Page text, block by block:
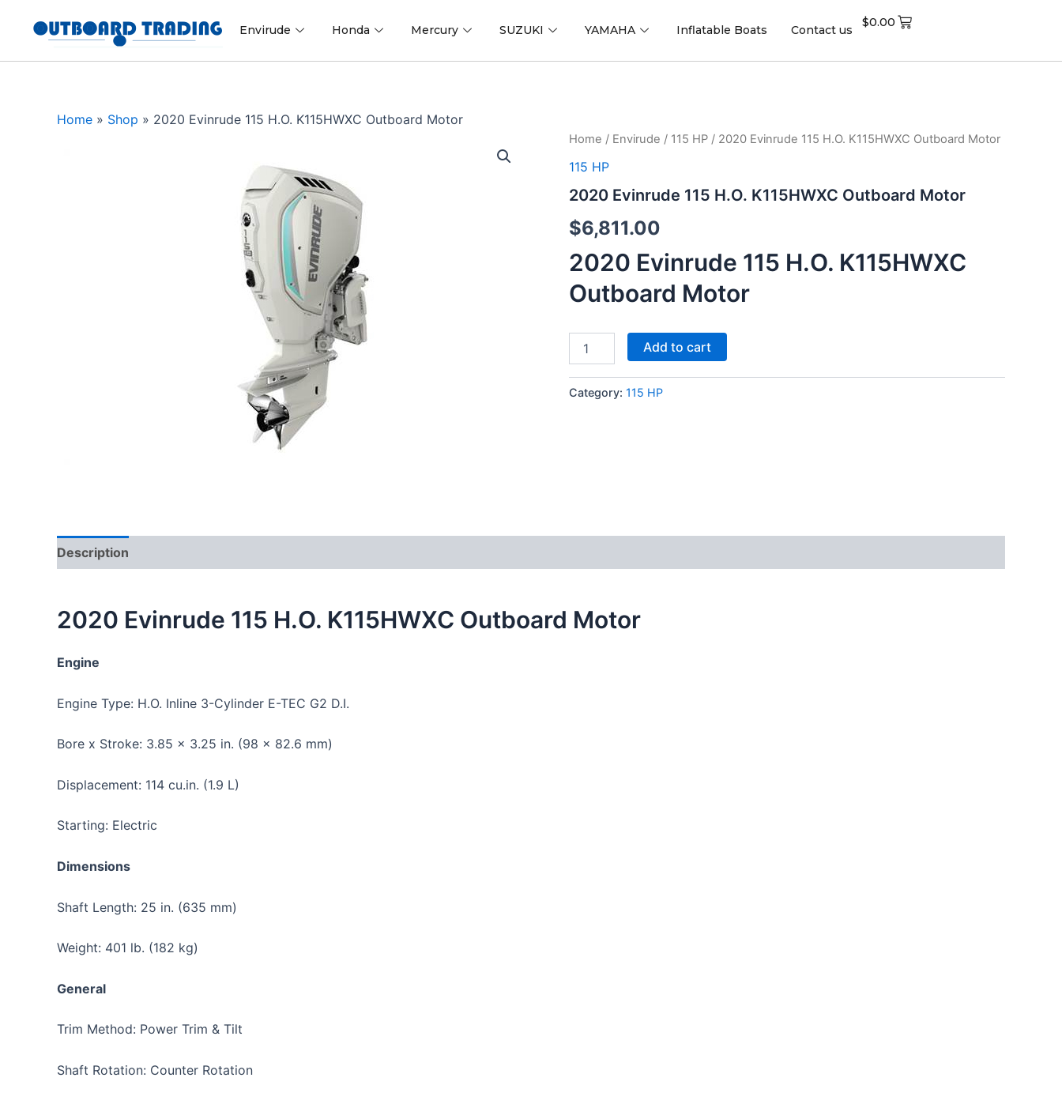
Envirude Honda Mercury SUZUKI YAMAHA Inflatable Boats Contact us
$0.00
Home » Shop » 2020 Evinrude 115 H.O. K115HWXC Outboard Motor
Home / Envirude / 115 HP / 2020 Evinrude 115 H.O. K115HWXC Outboard Motor
115 HP
2020 Evinrude 115 H.O. K115HWXC Outboard Motor
$6,811.00
2020 Evinrude 115 H.O. K115HWXC
Outboard Motor
2020
115
K115HWXC
Motor
Add to cart
Category: 115 HP
Description
2020 Evinrude 115 H.O. K115HWXC Outboard Motor
Engine
Engine Type: H.O. Inline 3-Cylinder E-TEC G2 D.I.
Bore x Stroke: 3.85 x 3.25 in. (98 x 82.6 mm)
Displacement: 114 cu.in. (1.9 L)
Starting: Electric
Dimensions
Shaft Length: 25 in. (635 mm)
Weight: 401 lb. (182 kg)
General
Trim Method: Power Trim & Tilt
Shaft Rotation: Counter Rotation